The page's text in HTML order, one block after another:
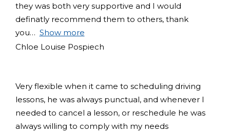
they was both very supportive and I would
definatly recommend them to others, thank
you
Show more
Chloe Louise Pospiech
Very flexible when it came to scheduling driving
lessons, he was always punctual, and whenever I
needed to cancel a lesson, or reschedule he was
always willing to comply with my needs